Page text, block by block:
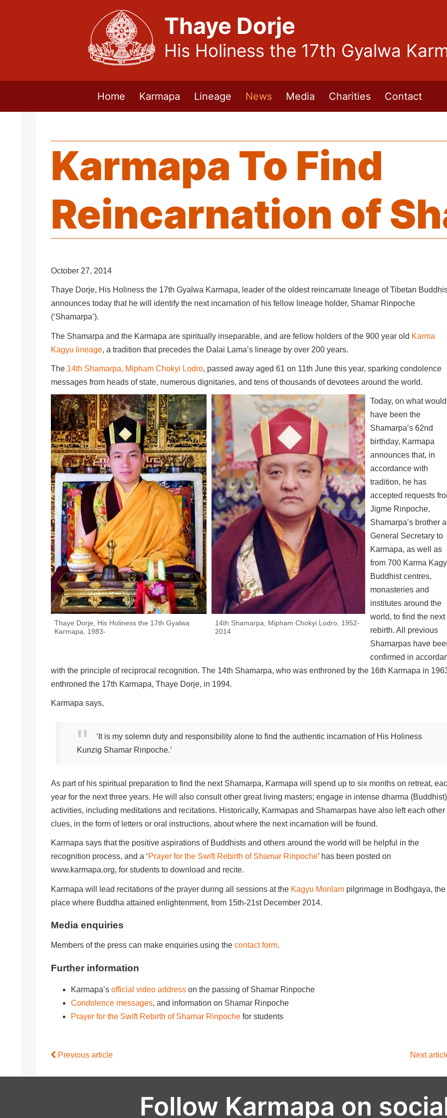
Thaye Dorje
His Holiness the 17th Gyalwa
Home Karmapa Lineage News Media Charities Contact
×
Karmapa To Find
Reincarnation of
October 27, 2014
Thaye Dorje, His Holiness the 17th Gyalwa Karmapa, leader of the oldest reincarnate lineage of Tibetan
announces today that he will identify the next incarnation of his fellow lineage holder, Shamar Rinpoche
(‘Shamarpa’).
The Shamarpa and the Karmapa are spiritually inseparable, and are fellow holders of the 900 year old Karma
Kagyu lineage, a tradition that precedes the Dalai Lama’s lineage by over 200 years.
The 14th Shamarpa, Mipham Chokyi Lodro, passed away aged 61 on 11th June this year, sparking condolence
messages from heads of state, numerous dignitaries, and tens of thousands of devotees around the world.
Thaye Dorje, His Holiness the 17th Gyalwa
Karmapa, 1983-
14th Shamarpa, Mipham Chokyi Lodro, 1952-
2014
Today, on what would
have been the
Shamarpa’s 62nd
birthday, Karmapa
announces that, in
accordance with
tradition, he has
accepted requests
Jigme Rinpoche,
Shamarpa’s brother
General Secretary to
Karmapa, as well as
from 700 Karma
Buddhist centres,
monasteries and
institutes around the
world, to find the next
rebirth. All previous
Shamarpas have
confirmed in
with the principle of reciprocal recognition. The 14th Shamarpa, who was enthroned by the 16th Karmapa in
enthroned the 17th Karmapa, Thaye Dorje, in 1994.
Karmapa says,
‘It is my solemn duty and responsibility alone to find the authentic incarnation of His Holiness
Kunzig Shamar Rinpoche.’
As part of his spiritual preparation to find the next Shamarpa, Karmapa will spend up to six months on retreat,
year for the next three years. He will also consult other great living masters; engage in intense dharma (Buddhist)
activities, including meditations and recitations. Historically, Karmapas and Shamarpas have also left each other
clues, in the form of letters or oral instructions, about where the next incarnation will be found.
Karmapa says that the positive aspirations of Buddhists and others around the world will be helpful in the
recognition process, and a ‘Prayer for the Swift Rebirth of Shamar Rinpoche’ has been posted on
www.karmapa.org, for students to download and recite.
Karmapa will lead recitations of the prayer during all sessions at the Kagyu Monlam pilgrimage in Bodhgaya, the
place where Buddha attained enlightenment, from 15th-21st December 2014.
Media enquiries
Members of the press can make enquiries using the contact form.
Further information
Karmapa’s official video address on the passing of Shamar Rinpoche
Condolence messages, and information on Shamar Rinpoche
Prayer for the Swift Rebirth of Shamar Rinpoche for students
Previous article Next
Follow Karmapa on